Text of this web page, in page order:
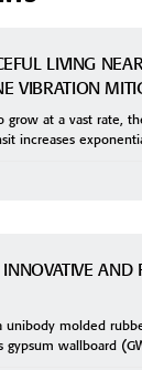
LIVING
VIBRATION
grow at a vast rate,
increases
INNOVATIVE AND
unibody molded
gypsum wallboard